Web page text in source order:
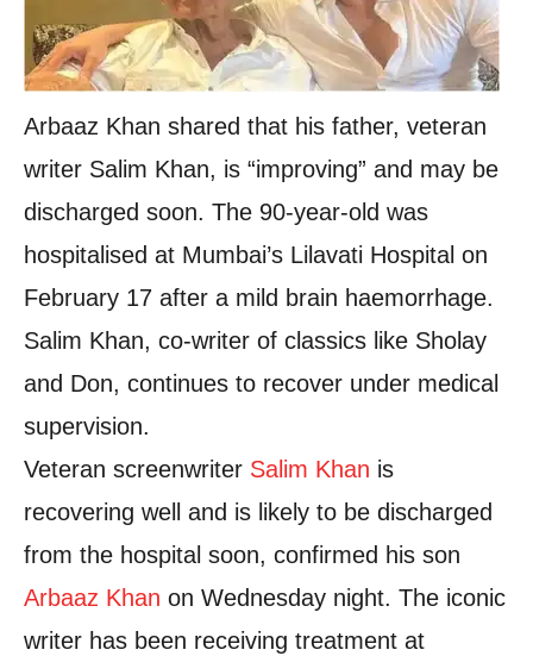
Arbaaz Khan shared that his father, veteran
writer Salim Khan, is “improving” and may be
discharged soon. The 90-year-old was
hospitalised at Mumbai’s Lilavati Hospital on
February 17 after a mild brain haemorrhage.
Salim Khan, co-writer of classics like Sholay
and Don, continues to recover under medical
supervision.
Veteran screenwriter Salim Khan is
recovering well and is likely to be discharged
from the hospital soon, confirmed his son
Arbaaz Khan on Wednesday night. The iconic
writer has been receiving treatment at